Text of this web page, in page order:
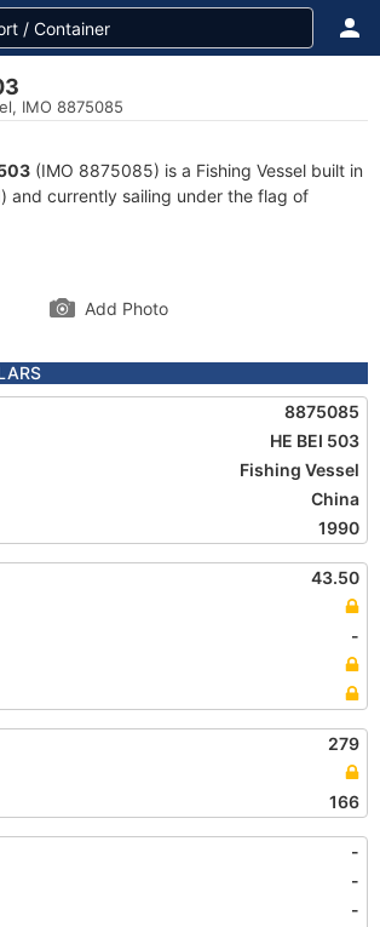
IMO 8875085
(IMO 8875085) is a Fishing Vessel built in
and currently sailing under the flag of
Add Photo
8875085
HE BEI 503
Fishing Vessel
China
1990
43.50
-
279
166
-
-
-